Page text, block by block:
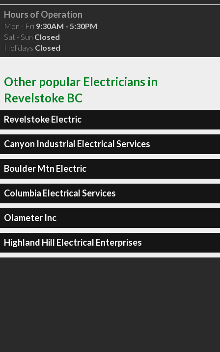
Hours of Operation
Mon - Fri 9:30AM - 5:30PM
Sat - Sun Closed
Holidays Closed
Other popular Electricians in
Revelstoke BC
Revelstoke Electric
Canyon Industrial Electrical Services
Boulder Mtn Electric
Columbia Electrical Services
Olameter Inc
Highland Hill Electrical Enterprises